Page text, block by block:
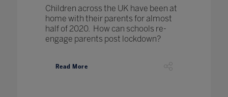
Children across the UK have been at
home with their parents for almost
half of 2020. How can schools re-
engage parents post lockdown?
Read More